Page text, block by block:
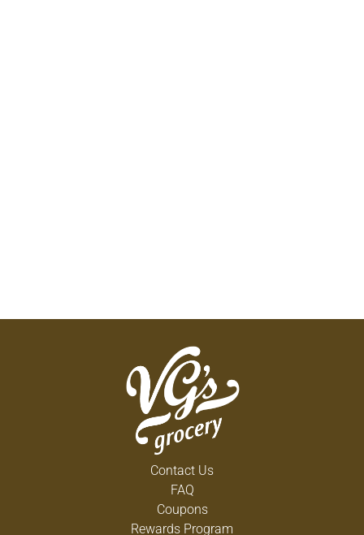
Contact Us
FAQ
Coupons
Rewards Program